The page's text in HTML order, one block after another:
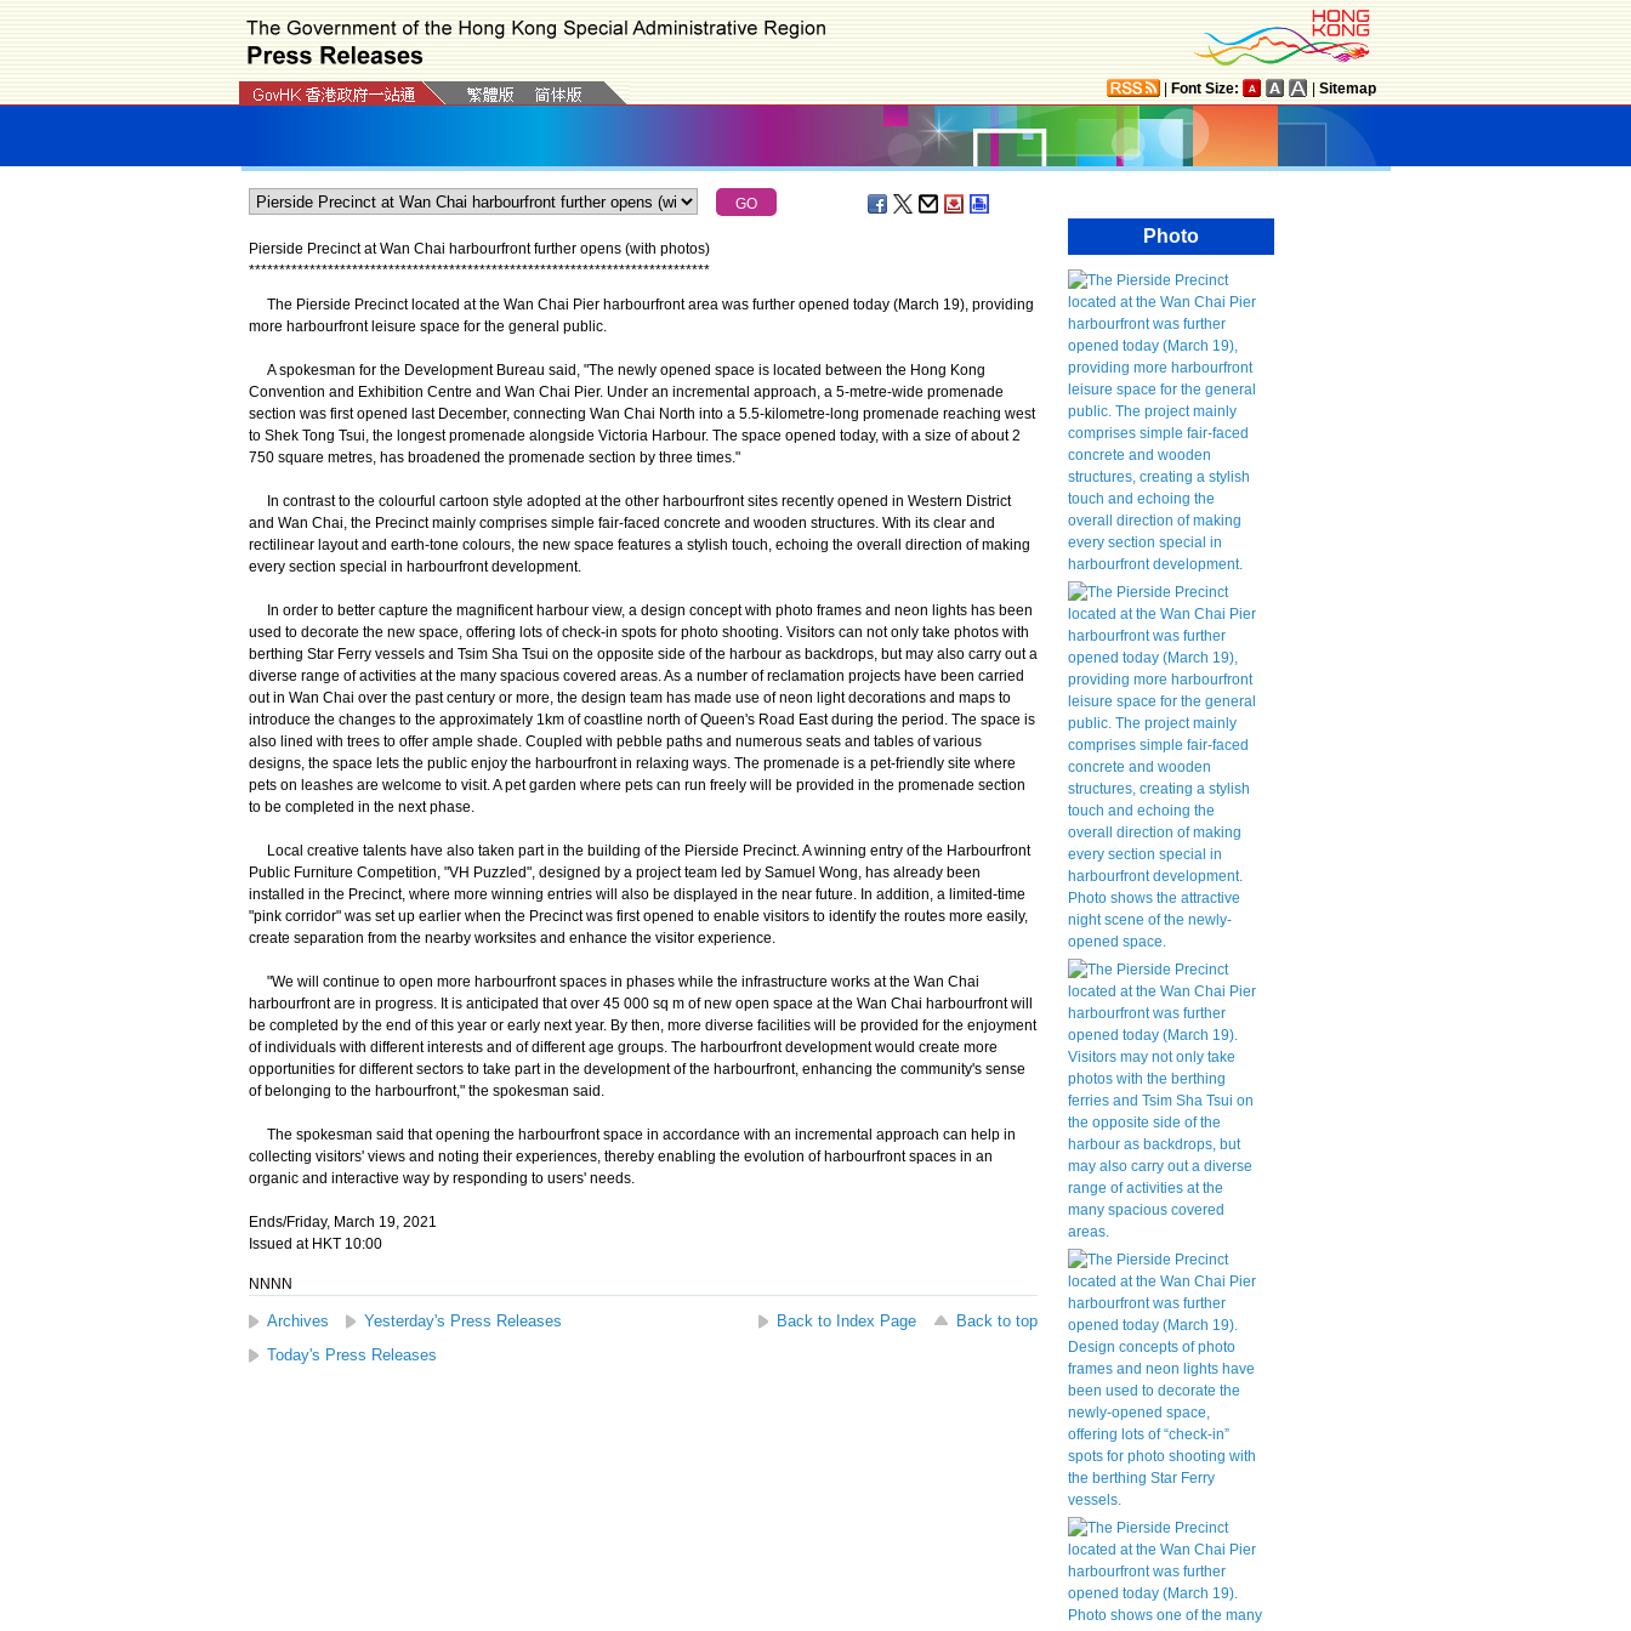
Font Size: Sitemap
Pierside Precinct at Wan Chai harbourfront further opens (with photos)
****************************************************************************
The Pierside Precinct located at the Wan Chai Pier harbourfront area was further opened today (March 19), providing
more harbourfront leisure space for the general public.
A spokesman for the Development Bureau said, "The newly opened space is located between the Hong Kong
Convention and Exhibition Centre and Wan Chai Pier. Under an incremental approach, a 5-metre-wide promenade
section was first opened last December, connecting Wan Chai North into a 5.5-kilometre-long promenade reaching west
to Shek Tong Tsui, the longest promenade alongside Victoria Harbour. The space opened today, with a size of about 2
750 square metres, has broadened the promenade section by three times."
In contrast to the colourful cartoon style adopted at the other harbourfront sites recently opened in Western District
and Wan Chai, the Precinct mainly comprises simple fair-faced concrete and wooden structures. With its clear and
rectilinear layout and earth-tone colours, the new space features a stylish touch, echoing the overall direction of making
every section special in harbourfront development.
In order to better capture the magnificent harbour view, a design concept with photo frames and neon lights has been
used to decorate the new space, offering lots of check-in spots for photo shooting. Visitors can not only take photos with
berthing Star Ferry vessels and Tsim Sha Tsui on the opposite side of the harbour as backdrops, but may also carry out a
diverse range of activities at the many spacious covered areas. As a number of reclamation projects have been carried
out in Wan Chai over the past century or more, the design team has made use of neon light decorations and maps to
introduce the changes to the approximately 1km of coastline north of Queen's Road East during the period. The space is
also lined with trees to offer ample shade. Coupled with pebble paths and numerous seats and tables of various
designs, the space lets the public enjoy the harbourfront in relaxing ways. The promenade is a pet-friendly site where
pets on leashes are welcome to visit. A pet garden where pets can run freely will be provided in the promenade section
to be completed in the next phase.
Local creative talents have also taken part in the building of the Pierside Precinct. A winning entry of the Harbourfront
Public Furniture Competition, "VH Puzzled", designed by a project team led by Samuel Wong, has already been
installed in the Precinct, where more winning entries will also be displayed in the near future. In addition, a limited-time
"pink corridor" was set up earlier when the Precinct was first opened to enable visitors to identify the routes more easily,
create separation from the nearby worksites and enhance the visitor experience.
"We will continue to open more harbourfront spaces in phases while the infrastructure works at the Wan Chai
harbourfront are in progress. It is anticipated that over 45 000 sq m of new open space at the Wan Chai harbourfront will
be completed by the end of this year or early next year. By then, more diverse facilities will be provided for the enjoyment
of individuals with different interests and of different age groups. The harbourfront development would create more
opportunities for different sectors to take part in the development of the harbourfront, enhancing the community's sense
of belonging to the harbourfront," the spokesman said.
The spokesman said that opening the harbourfront space in accordance with an incremental approach can help in
collecting visitors' views and noting their experiences, thereby enabling the evolution of harbourfront spaces in an
organic and interactive way by responding to users' needs.
Ends/Friday, March 19, 2021
Issued at HKT 10:00
NNNN
Archives Yesterday's Press Releases Back to Index Page
Back to top
Today's Press Releases
Photo